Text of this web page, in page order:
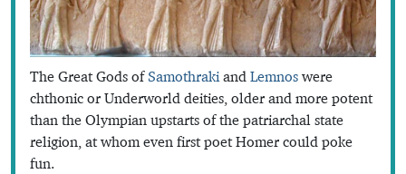
The Great Gods of Samothrakiand Lemnos were
chthonic or Underworld deities, older and more potent
than the Olympian upstarts of the patriarchal state
religion, at whom even first poet Homer could poke
fun.